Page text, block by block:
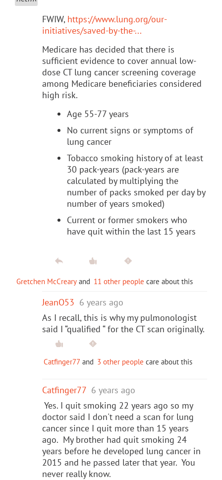
FWIW, https://www.lung.org/our-
initiatives/saved-by-the-...
Medicare has decided that there is
sufficient evidence to cover annual low-
dose CT lung cancer screening coverage
among Medicare beneficiaries considered
high risk.
Age 55-77 years
No current signs or symptoms of
lung cancer
Tobacco smoking history of at least
30 pack-years (pack-years are
calculated by multiplying the
number of packs smoked per day by
number of years smoked)
Current or former smokers who
have quit within the last 15 years
Gretchen McCreary and 11 other people care about this
JeanO53 6 years ago
As I recall, this is why my pulmonologist
said I “qualified “ for the CT scan originally.
Catfinger77 and 3 other people care about this
Catfinger77 6 years ago
Yes. I quit smoking 22 years ago so my
doctor said I don't need a scan for lung
cancer since I quit more than 15 years
ago. My brother had quit smoking 24
years before he developed lung cancer in
2015 and he passed later that year. You
never really know.